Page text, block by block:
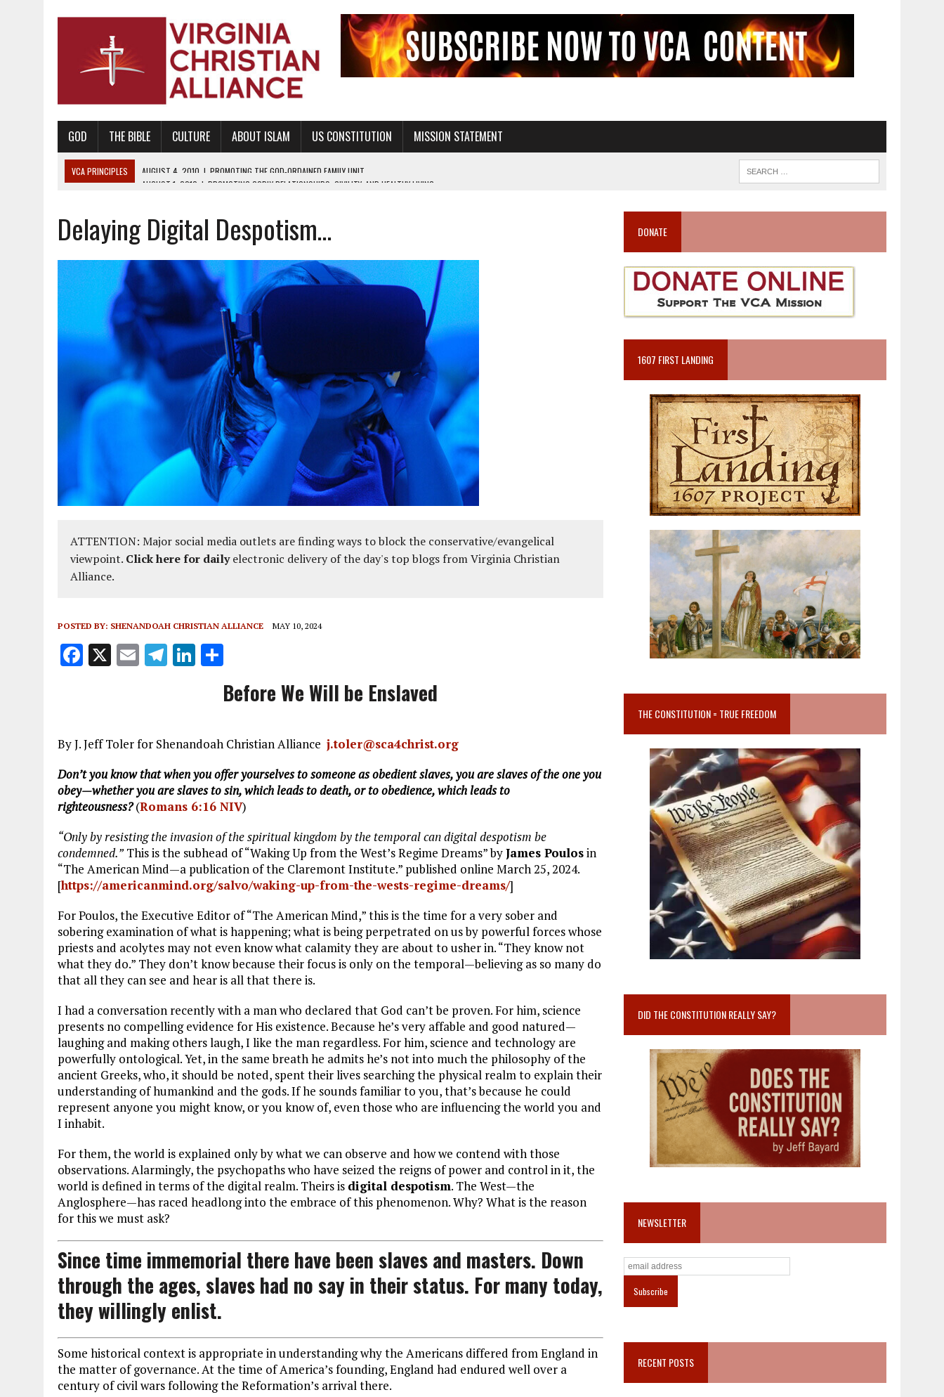
GOD THE BIBLE CULTURE ABOUT ISLAM US CONSTITUTION MISSION STATEMENT
VCA PRINCIPLES AUGUST 1, 2010
PROMOTING GODLY RELATIONSHIPS, CIVILITY, AND HEALTHY LIVING
AUGUST 6, 2018
PROMOTING AMERICA AS A NATION UNDER GOD, BUT NOT A NATIONAL CHURCH AS THE CHURCH OF ENGLAND
AUGUST 2, 2018 | PROMOTING THE SANCTITY OF HUMAN LIFE AND THE RIGHT TO LIFE FOR THE BABY IN THE WOMB
DECEMBER 20, 2014 | PROMOTING BIBLICAL SEXUALITY THROUGH ABSTINENCE EDUCATION AND PROGRAMS SUCH AS TRUE LOVE WAITS
AUGUST 10, 2010
PROMOTING BIBLICAL SEXUAL MORALITY THROUGH ABSTINENCE ONLY EDUCATION AND PROGRAMS SUCH AS TRUE LOVE WAITS
AUGUST 4, 2010
| PROMOTING THE GOD-ORDAINED FAMILY UNIT
Delaying Digital Despotism…
ATTENTION: Major social media outlets are finding ways to block the conservative/evangelical
viewpoint. Click here for dailyelectronic delivery of the day's top blogs from Virginia Christian
Alliance.
POSTED BY: SHENANDOAH CHRISTIAN ALLIANCE MAY 10, 2024
F
o
o
k
X E T
r
a
m
Li
dI
n
h
a
Before We Will be Enslaved
By J. Jeff Toler for Shenandoah Christian Alliance j.toler@sca4christ.org
Don’t you know that when you offer yourselves to someone as obedient slaves, you are slaves of the one you
obey—whether you are slaves to sin, which leads to death, or to obedience, which leads to
righteousness?(Romans 6:16 NIV)
“Only by resisting the invasion of the spiritual kingdom by the temporal can digital despotism be
condemned.”This is the subhead of “Waking Up from the West’s Regime Dreams” byJames Poulosin
“The American Mind—a publication of the Claremont Institute.” published online March 25, 2024.
[https://americanmind.org/salvo/waking-up-from-the-wests-regime-dreams/]
For Poulos, the Executive Editor of “The American Mind,” this is the time for a very sober and
sobering examination of what is happening; what is being perpetrated on us by powerful forces whose
priests and acolytes may not even know what calamity they are about to usher in. “They know not
what they do.” They don’t know because their focus is only on the temporal—believing as so many do
that all they can see and hear is all that there is.
I had a conversation recently with a man who declared that God can’t be proven. For him, science
presents no compelling evidence for His existence. Because he’s very affable and good natured—
laughing and making others laugh, I like the man regardless. For him, science and technology are
powerfully ontological. Yet, in the same breath he admits he’s not into much the philosophy of the
ancient Greeks, who, it should be noted, spent their lives searching the physical realm to explain their
understanding of humankind and the gods. If he sounds familiar to you, that’s because he could
represent anyone you might know, or you know of, even those who are influencing the world you and
I inhabit.
For them, the world is explained only by what we can observe and how we contend with those
observations. Alarmingly, the psychopaths who have seized the reigns of power and control in it, the
world is defined in terms of the digital realm. Theirs is digital despotism. The West—the
Anglosphere—has raced headlong into the embrace of this phenomenon. Why? What is the reason
for this we must ask?
Since time immemorial there have been slaves and masters. Down
through the ages, slaves had no say in their status. For many today,
they willingly enlist.
Some historical context is appropriate in understanding why the Americans differed from England in
the matter of governance. At the time of America’s founding, England had endured well over a
century of civil wars following the Reformation’s arrival there.
DONATE
1607 FIRST LANDING
THE CONSTITUTION = TRUE FREEDOM
DID THE CONSTITUTION REALLY SAY?
NEWSLETTER
RECENT POSTS